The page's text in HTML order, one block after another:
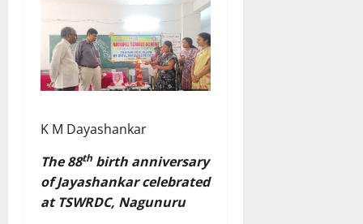
K M Dayashankar
The 88th birth anniversary
of Jayashankar celebrated
at TSWRDC, Nagunuru